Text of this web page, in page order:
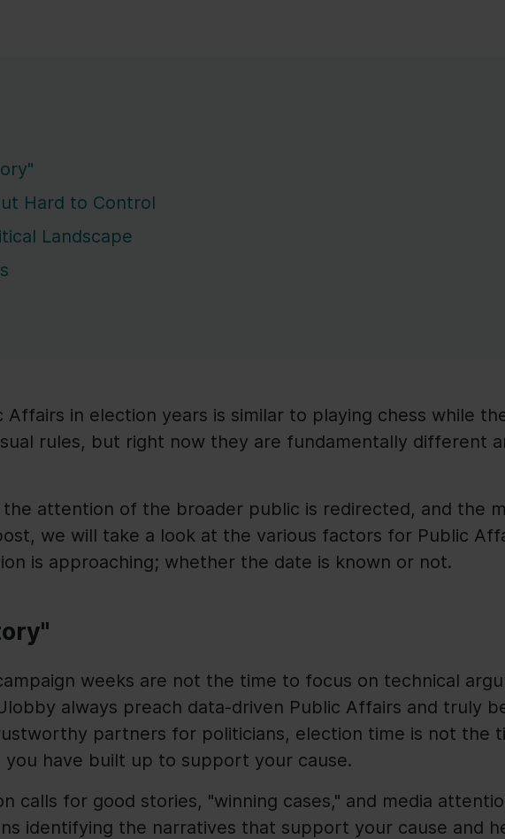
Hard to Control
Landscape
Affairs in election years is similar to playing chess while
rules, but right now they are fundamentally different
attention of the broader public is redirected, and the
we will take a look at the various factors for Public
is approaching; whether the date is known or not.
weeks are not the time to focus on technical
always preach data-driven Public Affairs and truly
partners for politicians, election time is not the
have built up to support your cause.
calls for good stories, "winning cases," and media
identifying the narratives that support your cause and